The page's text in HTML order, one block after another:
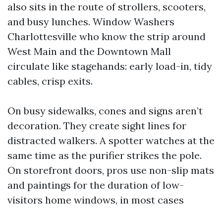
also sits in the route of strollers, scooters,
and busy lunches. Window Washers
Charlottesville who know the strip around
West Main and the Downtown Mall
circulate like stagehands: early load-in, tidy
cables, crisp exits.
On busy sidewalks, cones and signs aren’t
decoration. They create sight lines for
distracted walkers. A spotter watches at the
same time as the purifier strikes the pole.
On storefront doors, pros use non-slip mats
and paintings for the duration of low-
visitors home windows, in most cases